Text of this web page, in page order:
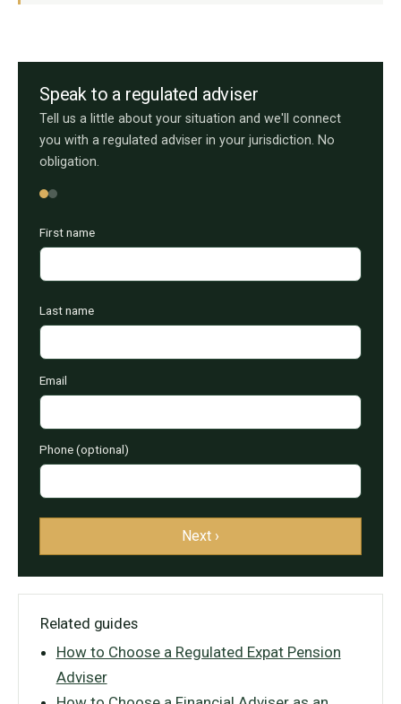
Speak to a regulated adviser
Tell us a little about your situation and we'll connect
you with a regulated adviser in your jurisdiction. No
obligation.
First name
Last name
Email
Phone (optional)
Next ›
Related guides
How to Choose a Regulated Expat Pension
Adviser